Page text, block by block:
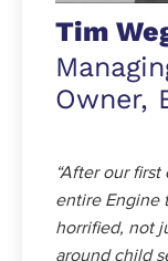
Tim
Owner,
“After our
entire Engine
horrified, not
around child